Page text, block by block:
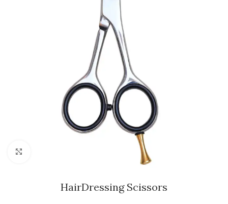
HairDressing Scissors